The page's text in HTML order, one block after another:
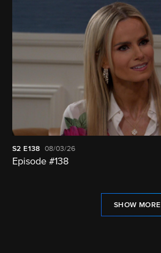
S2 E138 08/03/26
Episode #138
SHOW MORE